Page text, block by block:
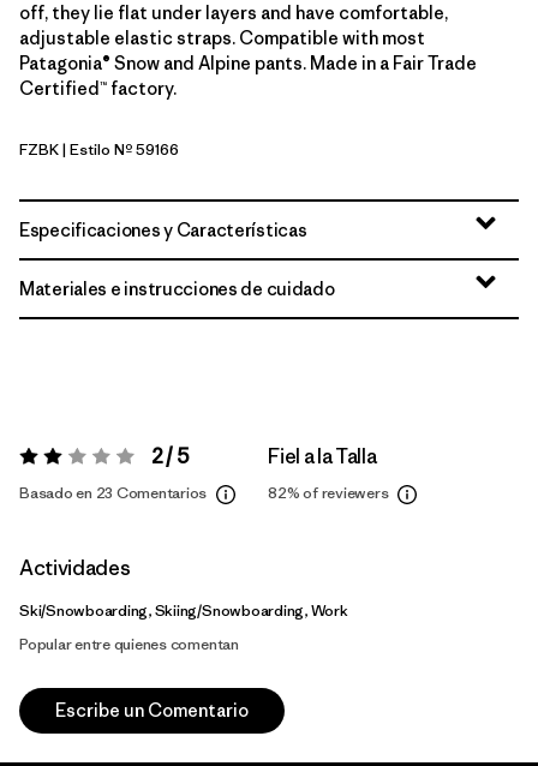
off, they lie flat under layers and have comfortable,
adjustable elastic straps. Compatible with most
Patagonia® Snow and Alpine pants. Made in a Fair Trade
Certified™ factory.
Fitz Roy Stripe: Black
FZBK| Estilo Nº 59166
Especificaciones y Características
Materiales e instrucciones de cuidado
Valoración:2 / 5 2 / 5
Basado en 23 Comentarios
Fiel a la Talla
82%of reviewers
Actividades
Ski/Snowboarding, Skiing/Snowboarding, Work
Popular entre quienes comentan
Escribe un Comentario